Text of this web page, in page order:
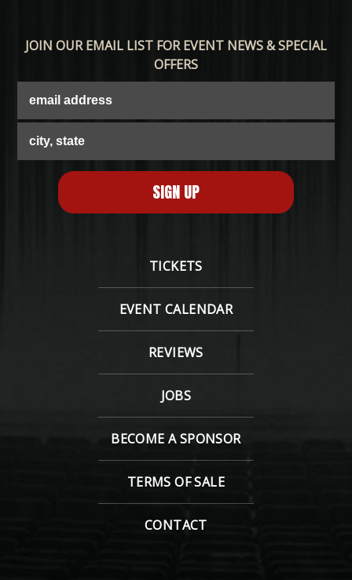
JOIN OUR EMAIL LIST FOR EVENT NEWS & SPECIAL
OFFERS
TICKETS
EVENT CALENDAR
REVIEWS
JOBS
BECOME A SPONSOR
TERMS OF SALE
CONTACT